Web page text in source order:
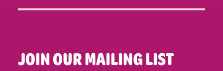
JOIN OUR MAILING LIST